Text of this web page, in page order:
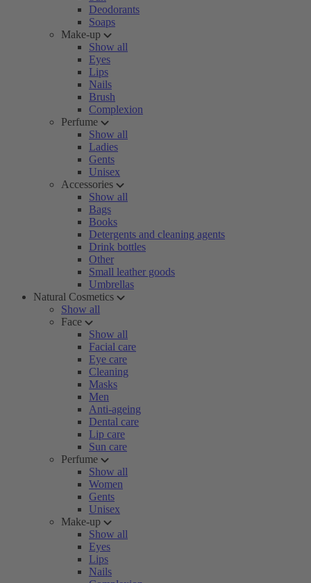
Deodorants
Soaps
Make-up
Show all
Eyes
Lips
Nails
Brush
Complexion
Perfume
Show all
Ladies
Gents
Unisex
Accessories
Show all
Bags
Books
Detergents and cleaning agents
Drink bottles
Other
Small leather goods
Umbrellas
Natural Cosmetics
Show all
Face
Show all
Facial care
Eye care
Cleaning
Masks
Men
Anti-ageing
Dental care
Lip care
Sun care
Perfume
Show all
Women
Gents
Unisex
Make-up
Show all
Eyes
Lips
Nails